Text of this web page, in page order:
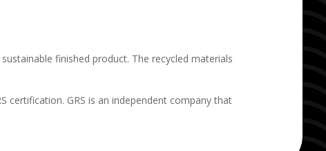
finished product. The recycled materials
certification. GRS is an independent company that